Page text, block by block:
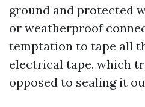
ground and protected
or weatherproof
temptation to tape all
electrical tape, which
opposed to sealing it